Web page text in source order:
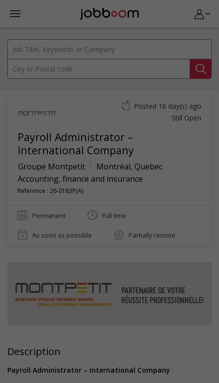
Payroll Administrator –
International Company
Groupe Montpetit Montréal, Quebec
Accounting, finance and insurance
Reference : 26-0183P(A)
Posted 16 day(s) ago
Still Open
Permanent Full time
As soon as possible Partially remote
Description
Payroll Administrator – International Company